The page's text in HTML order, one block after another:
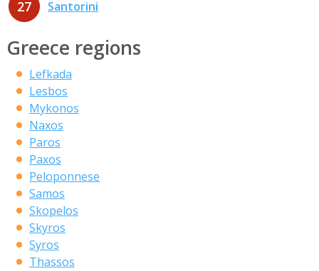
27 Santorini
Greece regions
Lefkada
Lesbos
Mykonos
Naxos
Paros
Paxos
Peloponnese
Samos
Skopelos
Skyros
Syros
Thassos